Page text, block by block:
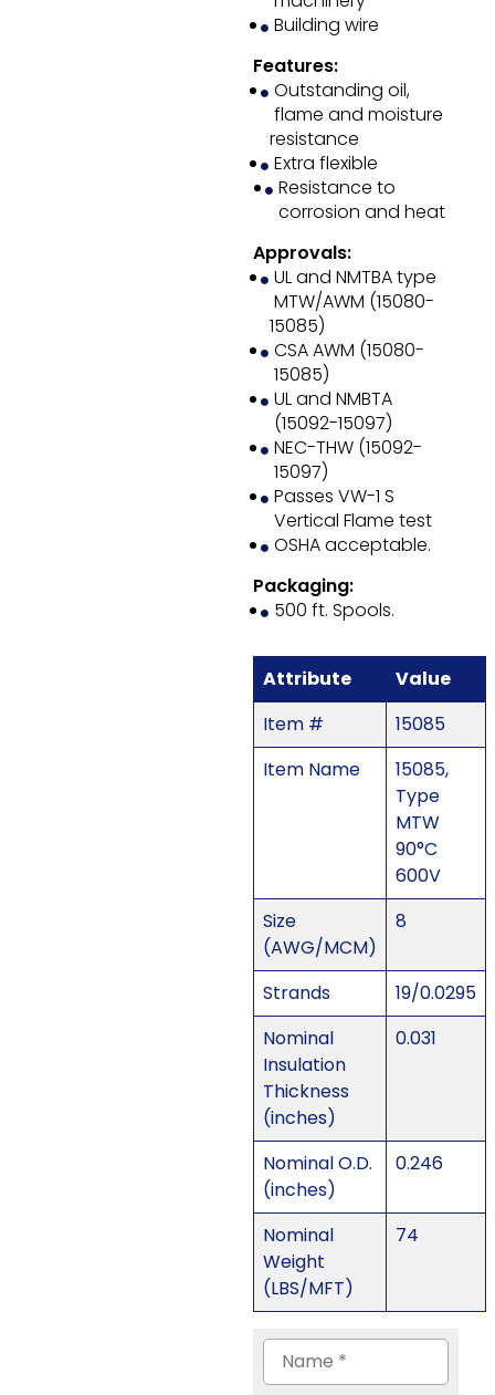
Building wire
Features:
Outstanding oil,
flame and moisture
resistance
Extra flexible
Resistance to
corrosion and heat
Approvals:
UL and NMTBA type
MTW/AWM (15080-
15085)
CSA AWM (15080-
15085)
UL and NMBTA
(15092-15097)
NEC-THW (15092-
15097)
Passes VW-1 S
Vertical Flame test
OSHA acceptable.
Packaging:
500 ft. Spools.
Attribute
Value
Item #
15085
Item Name
15085,
Type
MTW
90°C
600V
Size
(AWG/MCM)
8
Strands
19/0.0295
Nominal
Insulation
Thickness
(inches)
0.031
Nominal O.D.
(inches)
0.246
Nominal
Weight
(LBS/MFT)
74